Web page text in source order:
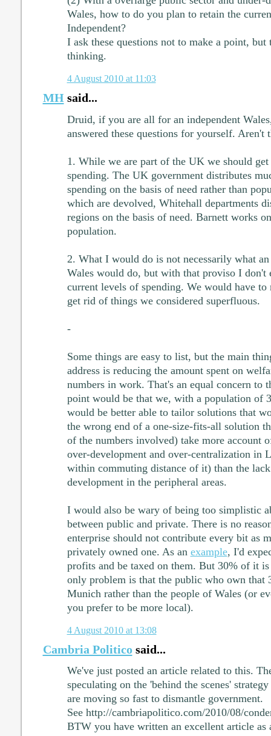
Wales, how to do you plan to retain the
Independent?
I ask these questions not to make a point, but
thinking.
4 August 2010 at 11:03
MHsaid...
Druid, if you are all for an independent
answered these questions for yourself. Aren't
1. While we are part of the UK we should
spending. The UK government distributes
spending on the basis of need rather than
which are devolved, Whitehall departments
regions on the basis of need. Barnett works
population.
2. What I would do is not necessarily what
Wales would do, but with that proviso I don't
current levels of spending. We would have to
get rid of things we considered superfluous.
-
Some things are easy to list, but the main
address is reducing the amount spent on
numbers in work. That's an equal concern to
point would be that we, with a population of
would be better able to tailor solutions that
the wrong end of a one-size-fits-all solution
of the numbers involved) take more account
over-development and over-centralization in
within commuting distance of it) than the
development in the peripheral areas.
I would also be wary of being too simplistic
between public and private. There is no
enterprise should not contribute every bit as
privately owned one. As an example, I'd
profits and be taxed on them. But 30% of it
only problem is that the public who own that
Munich rather than the people of Wales (or
you prefer to be more local).
4 August 2010 at 13:08
Cambria Politicosaid...
We've just posted an article related to this.
speculating on the 'behind the scenes'
are moving so fast to dismantle government.
See http://cambriapolitico.com/2010/08/
BTW you have written an excellent article as